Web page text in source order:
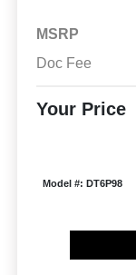
MSRP
Doc Fee
Your Price
Model #: DT6P98